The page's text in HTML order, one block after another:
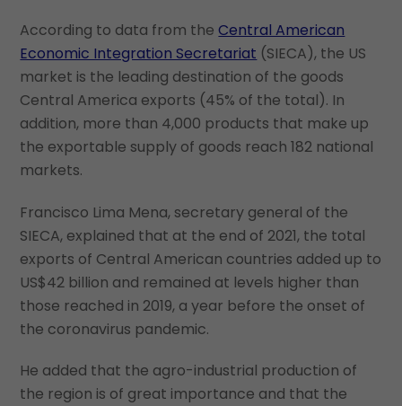
According to data from theCentral American
Economic Integration Secretariat (SIECA), the US
market is the leading destination of the goods
Central America exports (45% of the total). In
addition, more than 4,000 products that make up
the exportable supply of goods reach 182 national
markets.
Francisco Lima Mena, secretary general of the
SIECA, explained that at the end of 2021, the total
exports of Central American countries added up to
US$42 billion and remained at levels higher than
those reached in 2019, a year before the onset of
the coronavirus pandemic.
He added that the agro-industrial production of
the region is of great importance and that the